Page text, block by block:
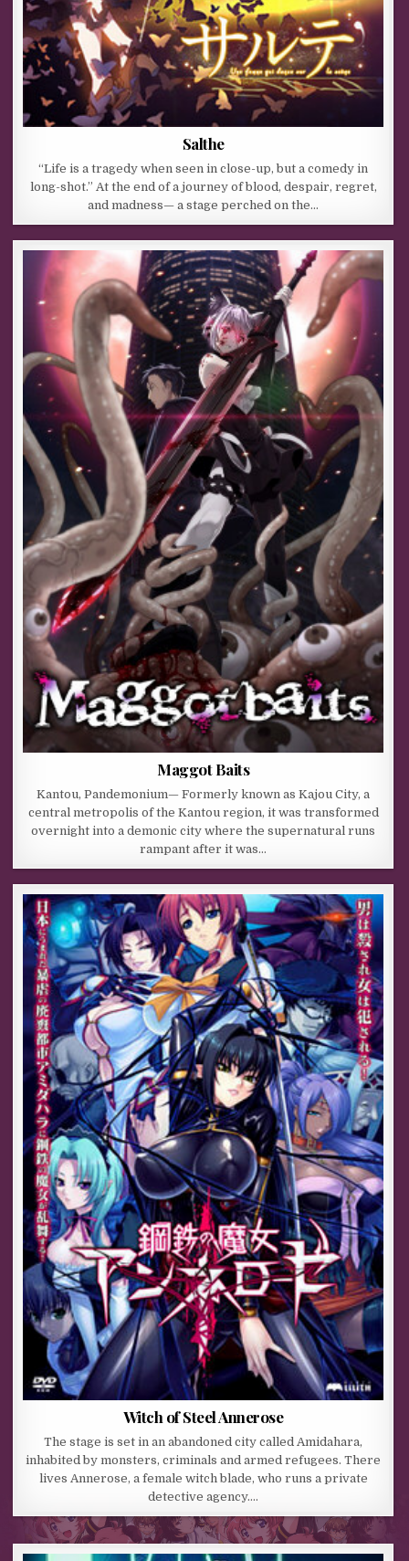
Salthe
“Life is a tragedy when seen in close-up, but a comedy in
long-shot.” At the end of a journey of blood, despair, regret,
and madness— a stage perched on the…
Maggot Baits
Kantou, Pandemonium— Formerly known as Kajou City, a
central metropolis of the Kantou region, it was transformed
overnight into a demonic city where the supernatural runs
rampant after it was…
Witch of Steel Annerose
The stage is set in an abandoned city called Amidahara,
inhabited by monsters, criminals and armed refugees. There
lives Annerose, a female witch blade, who runs a private
detective agency….